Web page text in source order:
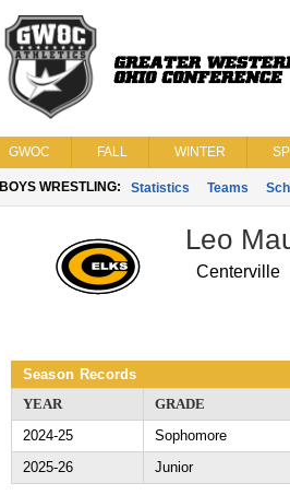
GWOC FALL WINTER
BOYS WRESTLING: Statistics Teams
Leo
Centerville
Season Records
YEAR
GRADE
2024-25
Sophomore
2025-26
Junior